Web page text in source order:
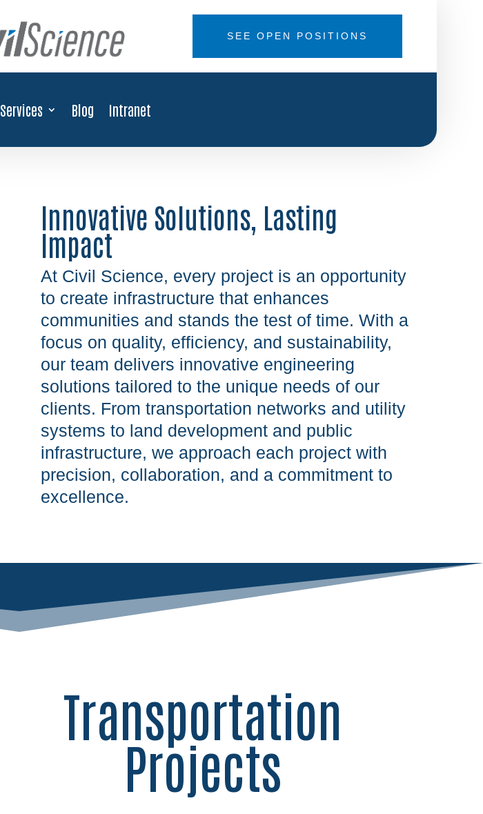
SEE OPEN POSITIONS
Services Blog Intranet
Innovative Solutions, Lasting
Impact
At Civil Science, every project is an opportunity
to create infrastructure that enhances
communities and stands the test of time. With a
focus on quality, efficiency, and sustainability,
our team delivers innovative engineering
solutions tailored to the unique needs of our
clients. From transportation networks and utility
systems to land development and public
infrastructure, we approach each project with
precision, collaboration, and a commitment to
excellence.
Transportation
Projects